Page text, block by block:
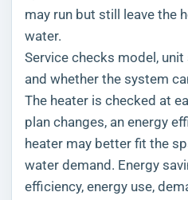
may run but still leave the
water.
Service checks model,
and whether the system
The heater is checked at
plan changes, an energy
heater may better fit the
water demand. Energy
efficiency, energy use,